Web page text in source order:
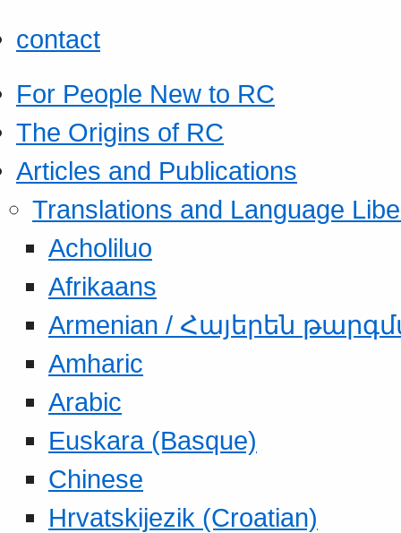
contact
For People New to RC
The Origins of RC
Articles and Publications
Translations and Language
Acholiluo
Afrikaans
Armenian / Հայերեն
Amharic
Arabic
Euskara (Basque)
Chinese
Hrvatskijezik (Croatian)